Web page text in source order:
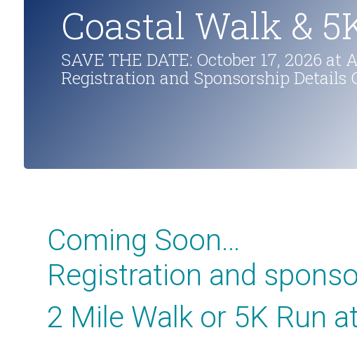
Coastal Walk &
SAVE THE DATE: October 17, 2026 at
Registration and Sponsorship Details
Coming Soon…
Registration and
2 Mile Walk or 5K Run